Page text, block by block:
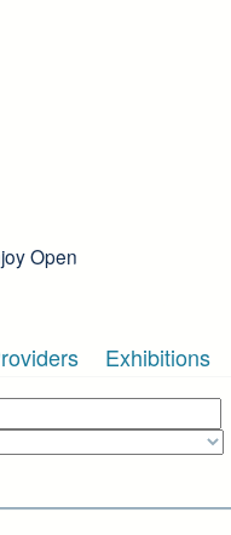
Open
Exhibitions